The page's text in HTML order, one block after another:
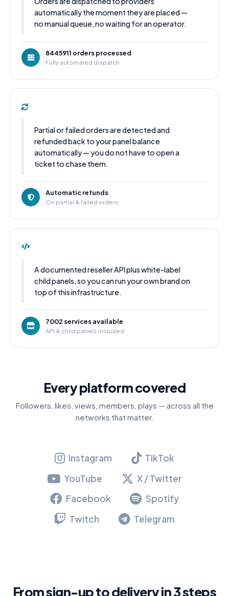
automatically the moment they are placed —
no manual queue, no waiting for an operator.
8445911 orders processed
Fully automated dispatch
Partial or failed orders are detected and
refunded back to your panel balance
automatically — you do not have to open a
ticket to chase them.
Automatic refunds
On partial & failed orders
A documented reseller API plus white-label
child panels, so you can run your own brand on
top of this infrastructure.
7002 services available
API & child panels included
Every platform covered
Followers, likes, views, members, plays — across all the
networks that matter.
Instagram
TikTok
YouTube
X / Twitter
Facebook
Spotify
Twitch
Telegram
From sign-up to delivery in 3 steps